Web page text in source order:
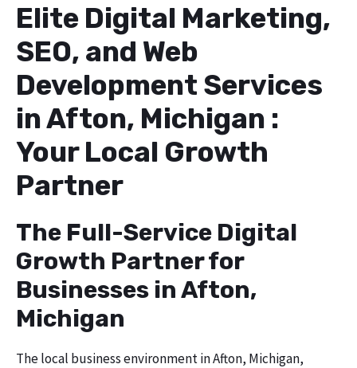
Elite Digital Marketing,
SEO, and Web
Development Services
in Afton, Michigan :
Your Local Growth
Partner
The Full-Service Digital
Growth Partner for
Businesses in Afton,
Michigan
The local business environment in Afton, Michigan,